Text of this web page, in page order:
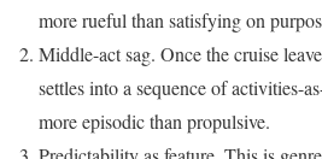
more rueful than satisfying on
Middle-act sag. Once the cruise
settles into a sequence of activities-
more episodic than propulsive.